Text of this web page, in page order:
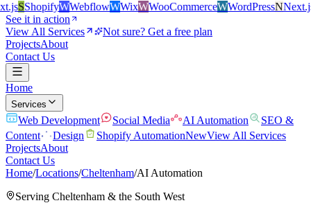
SShopifyWWebflowWWixWWooCommerceWWordPressNNext.jsS
See it in action
View All Services
Not sure? Get a free plan
ProjectsAbout
Contact Us
Home
Services
Web Development Social Media AI Automation
SEO &
Content
Design Shopify AutomationNewView All Services
ProjectsAbout
Contact Us
Home/Locations/Cheltenham/AI Automation
Serving Cheltenham & the South West